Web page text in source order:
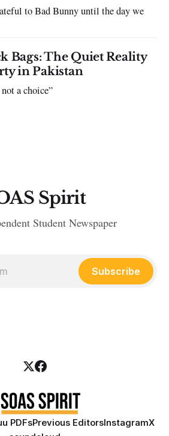
to Bad Bunny until the day we
Bags: The Quiet Reality
in Pakistan
a choice”
Spirit
Student Newspaper
Subscribe
PDFsPrevious EditorsInstagramX